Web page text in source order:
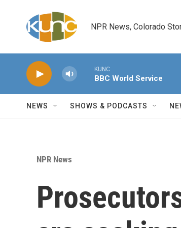
NPR News, Colorado
KUNC
BBC World Service
NEWS SHOWS & PODCASTS
NPR News